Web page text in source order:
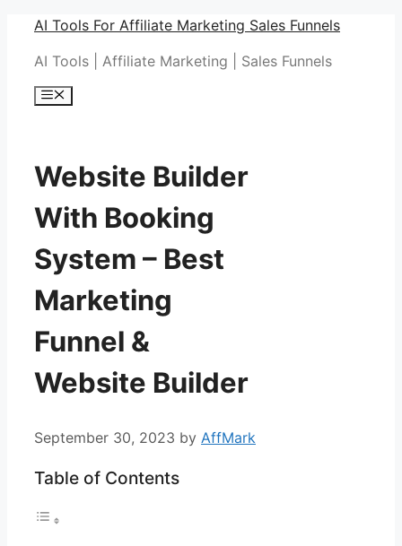
Skip
content
AI Tools For Affiliate Marketing Sales Funnels
AI Tools | Affiliate Marketing | Sales Funnels
Menu
Website Builder
With Booking
System – Best
Marketing
Funnel &
Website Builder
September 30, 2023 by AffMark
Table of Contents